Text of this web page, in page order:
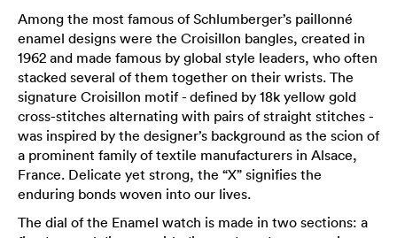
Among the most famous of Schlumberger’s paillonné
enamel designs were the Croisillon bangles, created in
1962 and made famous by global style leaders, who often
stacked several of them together on their wrists. The
signature Croisillon motif - defined by 18k yellow gold
cross-stitches alternating with pairs of straight stitches -
was inspired by the designer’s background as the scion of
a prominent family of textile manufacturers in Alsace,
France. Delicate yet strong, the “X” signifies the
enduring bonds woven into our lives.
The dial of the Enamel watch is made in two sections: a